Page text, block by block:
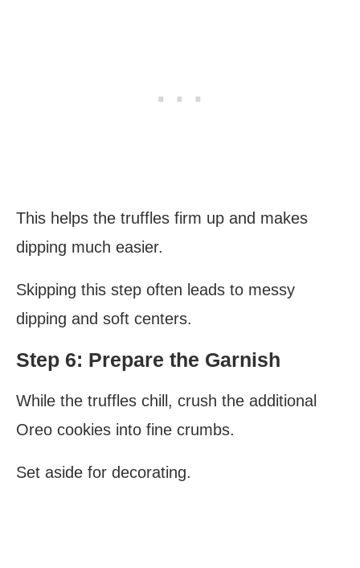
This helps the truffles firm up and makes
dipping much easier.
Skipping this step often leads to messy
dipping and soft centers.
Step 6: Prepare the Garnish
While the truffles chill, crush the additional
Oreo cookies into fine crumbs.
Set aside for decorating.